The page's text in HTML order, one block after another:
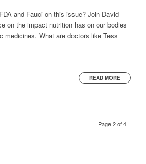
and Fauci on this issue? Join David
on the impact nutrition has on our bodies
medicines. What are doctors like Tess
READ MORE
Page 2 of 4